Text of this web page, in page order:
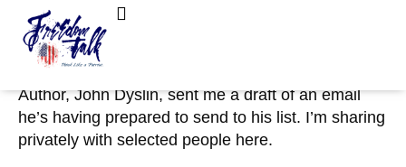
January 6, 2023
Private: Email Draft from John Dyslin to
Kelly Walker
Author, John Dyslin, sent me a draft of an email
he’s having prepared to send to his list. I’m sharing
privately with selected people here.